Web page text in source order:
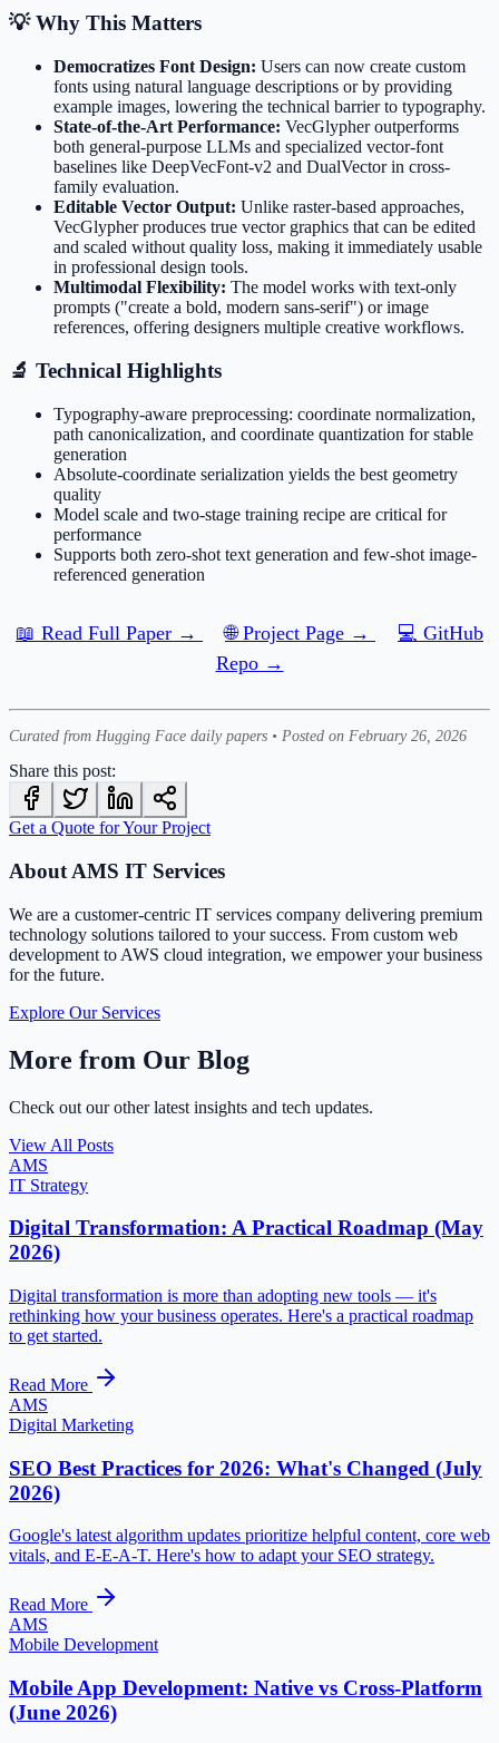
💡 Why This Matters
Democratizes Font Design: Users can now create custom
fonts using natural language descriptions or by providing
example images, lowering the technical barrier to typography.
State-of-the-Art Performance: VecGlypher outperforms
both general-purpose LLMs and specialized vector-font
baselines like DeepVecFont-v2 and DualVector in cross-
family evaluation.
Editable Vector Output: Unlike raster-based approaches,
VecGlypher produces true vector graphics that can be edited
and scaled without quality loss, making it immediately usable
in professional design tools.
Multimodal Flexibility: The model works with text-only
prompts ("create a bold, modern sans-serif") or image
references, offering designers multiple creative workflows.
🔬 Technical Highlights
Typography-aware preprocessing: coordinate normalization,
path canonicalization, and coordinate quantization for stable
generation
Absolute-coordinate serialization yields the best geometry
quality
Model scale and two-stage training recipe are critical for
performance
Supports both zero-shot text generation and few-shot image-
referenced generation
📖 Read Full Paper → 🌐 Project Page →
💻 GitHub
Repo →
Curated from Hugging Face daily papers • Posted on February 26, 2026
Share this post:
Get a Quote for Your Project
About AMS IT Services
We are a customer-centric IT services company delivering premium
technology solutions tailored to your success. From custom web
development to AWS cloud integration, we empower your business
for the future.
Explore Our Services
More from Our Blog
Check out our other latest insights and tech updates.
View All Posts
AMS
IT Strategy
Digital Transformation: A Practical Roadmap (May
2026)
Digital transformation is more than adopting new tools — it's
rethinking how your business operates. Here's a practical roadmap
to get started.
Read More
AMS
Digital Marketing
SEO Best Practices for 2026: What's Changed (July
2026)
Google's latest algorithm updates prioritize helpful content, core web
vitals, and E-E-A-T. Here's how to adapt your SEO strategy.
Read More
AMS
Mobile Development
Mobile App Development: Native vs Cross-Platform
(June 2026)